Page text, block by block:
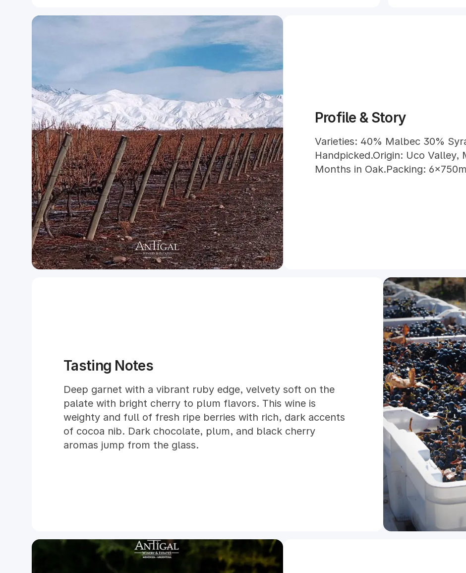
Profile & Story
Varieties: 40% Malbec 30%
Handpicked.Origin: Uco Valley,
Months in Oak.Packing:
Tasting Notes
Deep garnet with a vibrant ruby edge, velvety soft on the
palate with bright cherry to plum flavors. This wine is
weighty and full of fresh ripe berries with rich, dark accents
of cocoa nib. Dark chocolate, plum, and black cherry
aromas jump from the glass.